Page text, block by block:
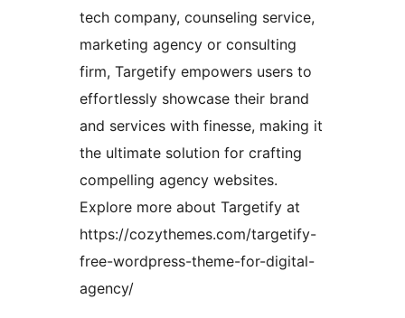
tech company, counseling service,
marketing agency or consulting
firm, Targetify empowers users to
effortlessly showcase their brand
and services with finesse, making it
the ultimate solution for crafting
compelling agency websites.
Explore more about Targetify at
https://cozythemes.com/targetify-
free-wordpress-theme-for-digital-
agency/